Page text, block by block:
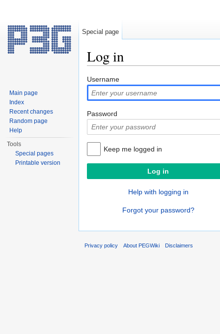
Log in
Username
Password
Keep me logged in
Help with logging in
Forgot your password?
Special page
Main page
Index
Recent changes
Random page
Help
Tools
Special pages
Printable version
Privacy policy About PEGWiki Disclaimers